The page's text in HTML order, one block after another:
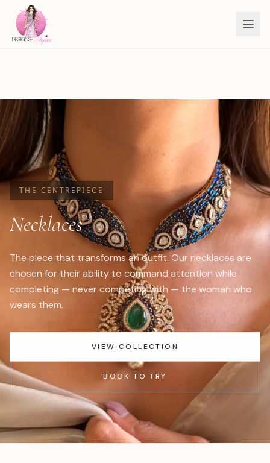
THE CENTREPIECE
Necklaces
The piece that transforms an outfit. Our necklaces are
chosen for their ability to command attention while
completing — never competing with — the woman who
wears them.
VIEW COLLECTION
BOOK TO TRY